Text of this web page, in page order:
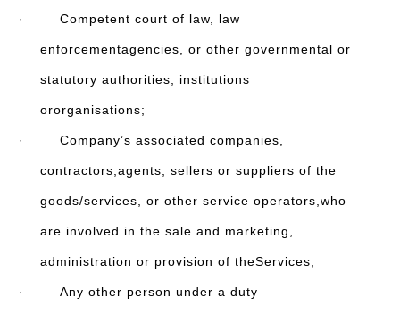
· Competent court of law, law
enforcementagencies, or other governmental or
statutory authorities, institutions
ororganisations;
· Company’s associated companies,
contractors,agents, sellers or suppliers of the
goods/services, or other service operators,who
are involved in the sale and marketing,
administration or provision of theServices;
· Any other person under a duty